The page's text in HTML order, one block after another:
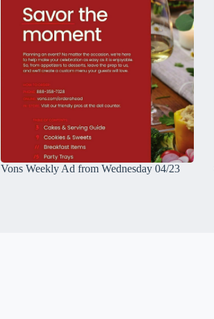
Vons Weekly Ad from Wednesday 04/23